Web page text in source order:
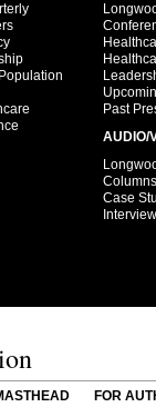
Past
AUDIO/
Columns
Case
FOR